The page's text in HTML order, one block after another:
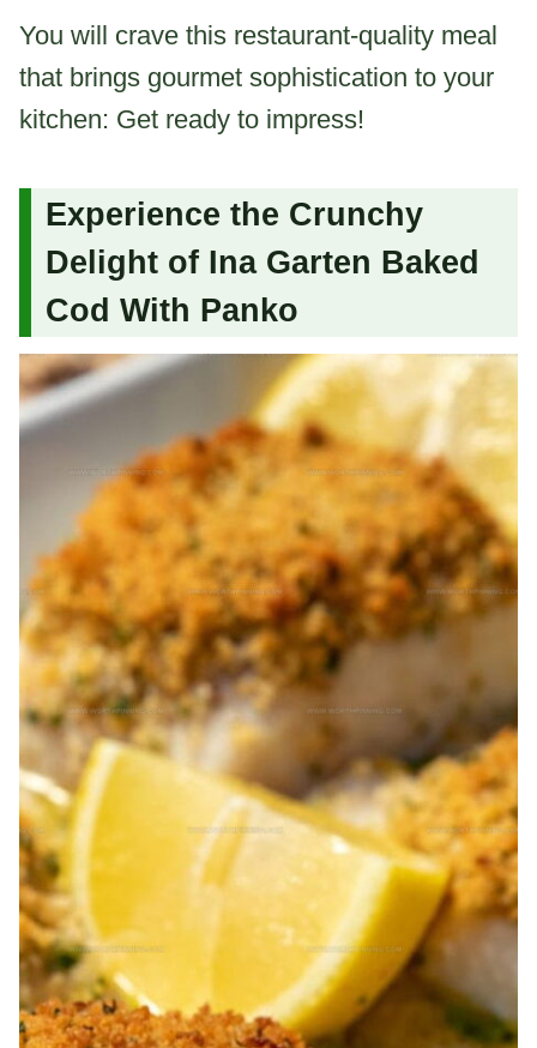
You will crave this restaurant-quality meal
that brings gourmet sophistication to your
kitchen: Get ready to impress!
Experience the Crunchy
Delight of Ina Garten Baked
Cod With Panko